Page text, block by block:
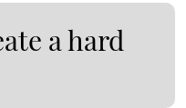
a hard